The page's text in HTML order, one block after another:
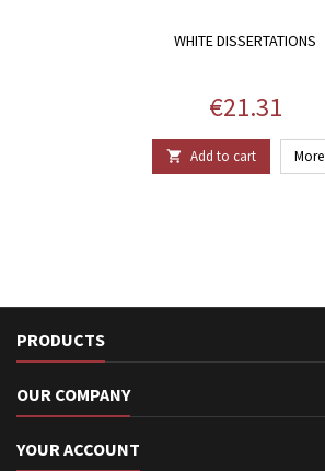
WHITE DISSERTATIONS
Price
€21.31
 Add to cart More
PRODUCTS
OUR COMPANY
YOUR ACCOUNT